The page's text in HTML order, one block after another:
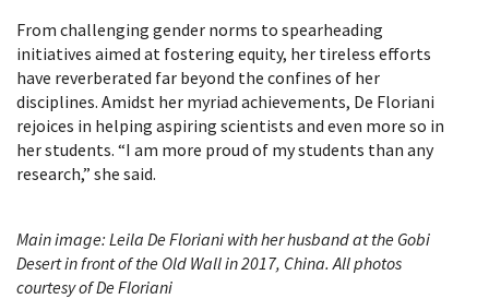
From challenging gender norms to spearheading
initiatives aimed at fostering equity, her tireless efforts
have reverberated far beyond the confines of her
disciplines. Amidst her myriad achievements, De Floriani
rejoices in helping aspiring scientists and even more so in
her students. “I am more proud of my students than any
research,” she said.
Main image: Leila De Floriani with her husband at the Gobi
Desert in front of the Old Wall in 2017, China. All photos
courtesy of De Floriani